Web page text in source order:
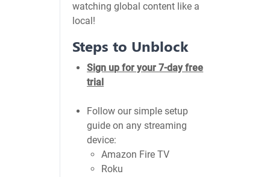
watching global content like a
local!
Steps to Unblock
Sign up for your 7-day free
trial
Follow our simple setup
guide on any streaming
device:
Amazon Fire TV
Roku